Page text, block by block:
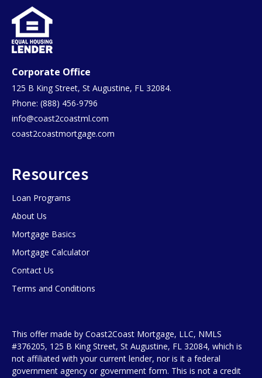
Corporate Office
125 B King Street, St Augustine, FL 32084.
Phone: (888) 456-9796
info@coast2coastml.com
coast2coastmortgage.com
Resources
Loan Programs
About Us
Mortgage Basics
Mortgage Calculator
Contact Us
Terms and Conditions
This offer made by Coast2Coast Mortgage, LLC, NMLS
#376205, 125 B King Street, St Augustine, FL 32084, which is
not affiliated with your current lender, nor is it a federal
government agency or government form. This is not a credit